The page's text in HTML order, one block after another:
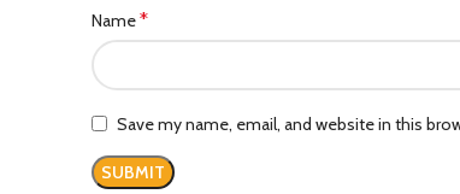
Name*
Save my name, email, and website in this